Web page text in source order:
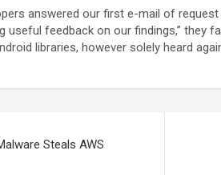
answered our first e-mail of
feedback on our findings,” they
libraries, however solely heard
Steals AWS